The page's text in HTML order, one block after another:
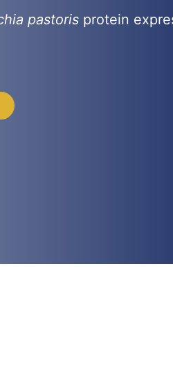
pastoris protein